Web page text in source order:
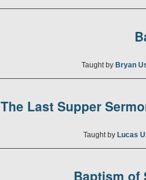
Taught by Bryan
The Last Supper
Taught by Lucas
Baptism of